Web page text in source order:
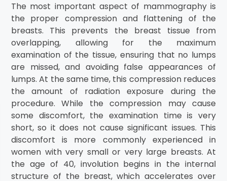
The most important aspect of mammography is
the proper compression and flattening of the
breasts. This prevents the breast tissue from
overlapping, allowing for the maximum
examination of the tissue, ensuring that no lumps
are missed, and avoiding false appearances of
lumps. At the same time, this compression reduces
the amount of radiation exposure during the
procedure. While the compression may cause
some discomfort, the examination time is very
short, so it does not cause significant issues. This
discomfort is more commonly experienced in
women with very small or very large breasts. At
the age of 40, involution begins in the internal
structure of the breast, which accelerates over